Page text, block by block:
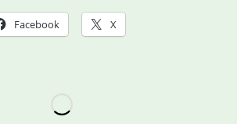
Relief
Facebook X